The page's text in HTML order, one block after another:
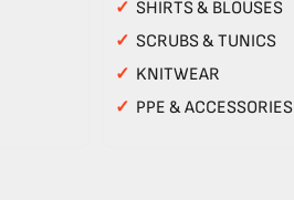
✓SHIRTS & BLOUSES
✓SCRUBS & TUNICS
✓ KNITWEAR
✓ PPE & ACCESSORIES